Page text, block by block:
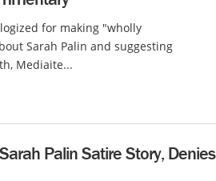
for making "wholly
Sarah Palin and suggesting
Mediaite...
Palin Satire Story, Denies